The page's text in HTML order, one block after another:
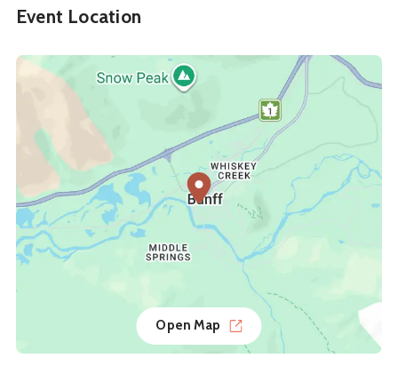
Event Location
Open Map